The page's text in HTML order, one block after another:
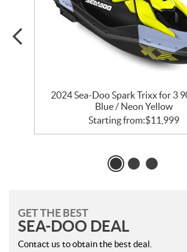
2024 Sea-Doo Spark Trixx for 3
Blue / Neon Yellow
Starting from:$11,999
GET THE BEST
SEA-DOO DEAL
Contact us to obtain the best deal.